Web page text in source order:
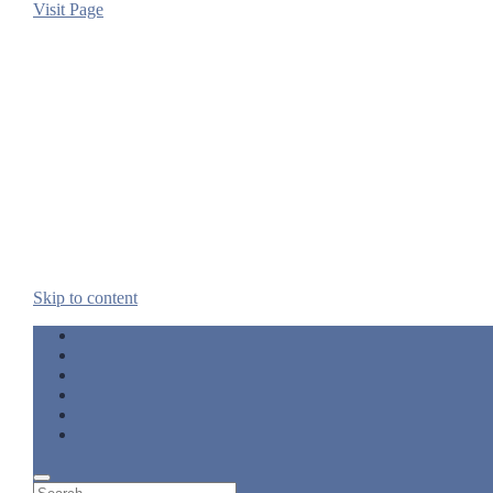
Visit Page
Skip to content